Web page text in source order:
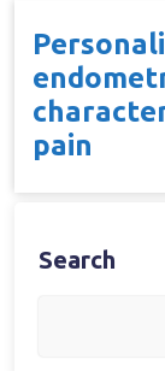
pain
Search